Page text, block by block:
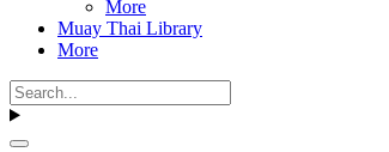
More
Muay Thai Library
More